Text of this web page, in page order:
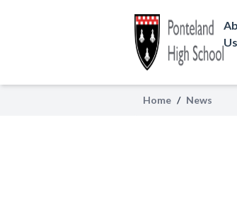
Us
Home / News